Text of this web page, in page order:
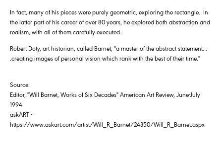
In fact, many of his pieces were purely geometric, exploring the rectangle. In
the latter part of his career of over 80 years, he explored both abstraction and
realism, with all of them carefully executed.
Robert Doty, art historian, called Barnet, "a master of the abstract statement. .
.creating images of personal vision which rank with the best of their time."
Source:
Editor, "Will Barnet, Works of Six Decades" American Art Review, June-July
1994
askART -
https://www.askart.com/artist/Will_R_Barnet/24350/Will_R_Barnet.aspx